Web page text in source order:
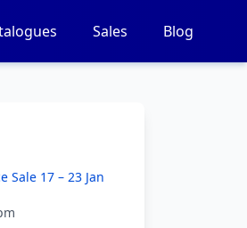
Sales Blog
Sale 17 – 23 Jan